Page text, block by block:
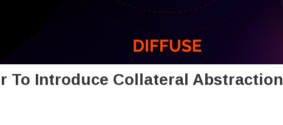
To Introduce Collateral Abstraction